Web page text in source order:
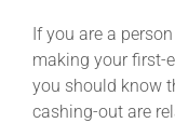
If you are a
making your first-
you should know
cashing-out are